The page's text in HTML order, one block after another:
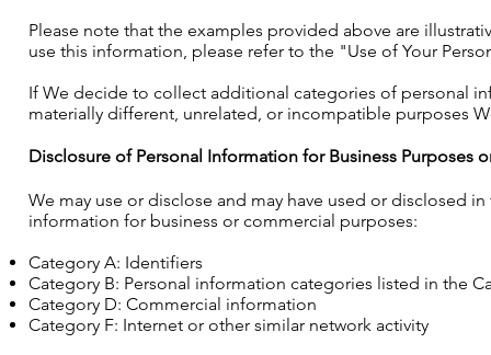
Please note that the examples provided above are
use this information, please refer to the "Use of Your
If We decide to collect additional categories of personal
materially different, unrelated, or incompatible purposes
Disclosure of Personal Information for Business Purposes
We may use or disclose and may have used or disclosed
information for business or commercial purposes:
Category A: Identifiers
Category B: Personal information categories listed in the
Category D: Commercial information
Category F: Internet or other similar network activity